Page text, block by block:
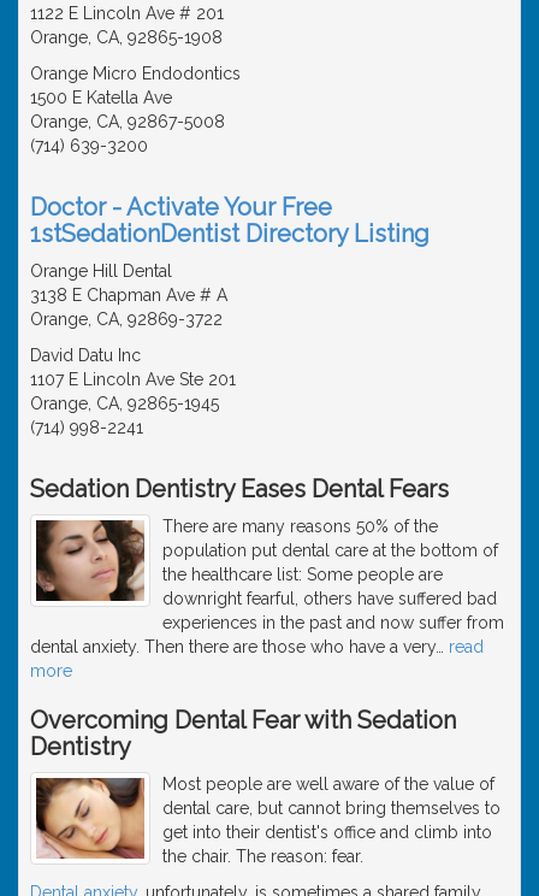
1122 E Lincoln Ave # 201
Orange, CA, 92865-1908
Orange Micro Endodontics
1500 E Katella Ave
Orange, CA, 92867-5008
(714) 639-3200
Doctor - Activate Your Free
1stSedationDentist Directory Listing
Orange Hill Dental
3138 E Chapman Ave # A
Orange, CA, 92869-3722
David Datu Inc
1107 E Lincoln Ave Ste 201
Orange, CA, 92865-1945
(714) 998-2241
Sedation Dentistry Eases Dental Fears
There are many reasons 50% of the
population put dental care at the bottom of
the healthcare list: Some people are
downright fearful, others have suffered bad
experiences in the past and now suffer from
dental anxiety. Then there are those who have a very… read
more
Overcoming Dental Fear with Sedation
Dentistry
Most people are well aware of the value of
dental care, but cannot bring themselves to
get into their dentist's office and climb into
the chair. The reason: fear.